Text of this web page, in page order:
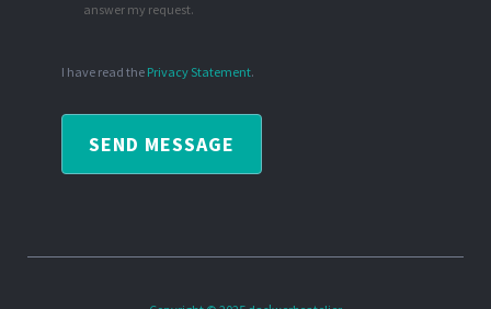
answer my request.
I have read the Privacy Statement.
SEND MESSAGE